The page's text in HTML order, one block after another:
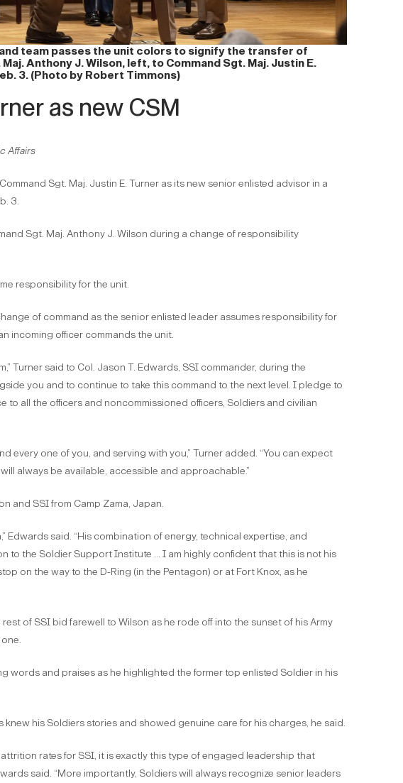
team passes the unit colors to signify the transfer of
Anthony J. Wilson, left, to Command Sgt. Maj. Justin E.
3. (Photo by Robert Timmons)
as new CSM
Affairs
Sgt. Maj. Justin E. Turner as its new senior enlisted advisor in a
3.
Sgt. Maj. Anthony J. Wilson during a change of responsibility
responsibility for the unit.
of command as the senior enlisted leader assumes responsibility for
incoming officer commands the unit.
Turner said to Col. Jason T. Edwards, SSI commander, during the
you and to continue to take this command to the next level. I pledge to
all the officers and noncommissioned officers, Soldiers and civilian
every one of you, and serving with you,” Turner added. “You can expect
always be available, accessible and approachable.”
and SSI from Camp Zama, Japan.
Edwards said. “His combination of energy, technical expertise, and
to the Soldier Support Institute … I am highly confident that this is not his
on the way to the D-Ring (in the Pentagon) or at Fort Knox, as he
of SSI bid farewell to Wilson as he rode off into the sunset of his Army
words and praises as he highlighted the former top enlisted Soldier in his
his Soldiers stories and showed genuine care for his charges, he said.
rates for SSI, it is exactly this type of engaged leadership that
said. “More importantly, Soldiers will always recognize senior leaders